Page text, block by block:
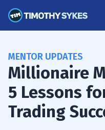
MENTOR UPDATES
Millionaire
5 Lessons
Trading